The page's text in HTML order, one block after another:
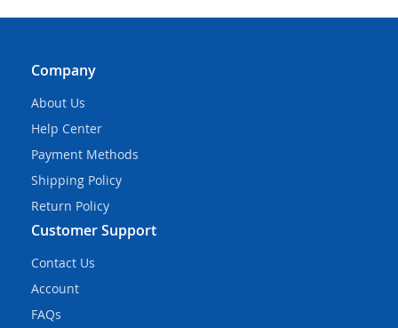
Company
About Us
Help Center
Payment Methods
Shipping Policy
Return Policy
Customer Support
Contact Us
Account
FAQs